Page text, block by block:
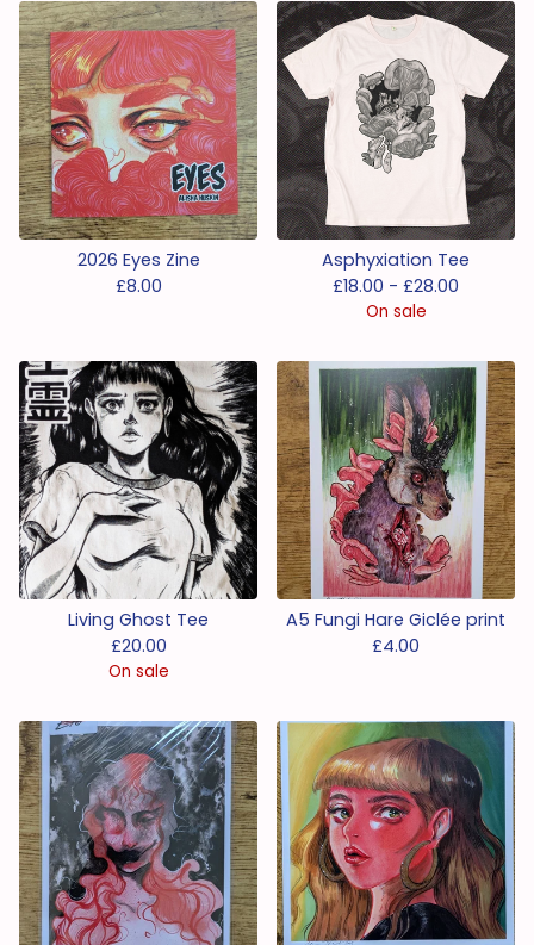
2026 Eyes Zine
£8.00
Asphyxiation Tee
£18.00 - £28.00
On sale
Living Ghost Tee
£20.00
On sale
A5 Fungi Hare Giclée print
£4.00